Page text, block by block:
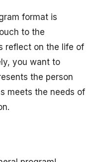
format is
to the
reflect on the life of
you want to
the person
meets the needs of